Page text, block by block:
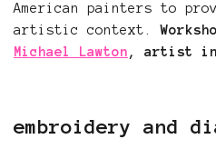
American painters to
artistic context.
Michael Lawton , artist in
embroidery and